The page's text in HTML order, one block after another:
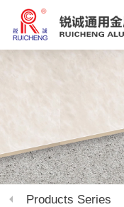
Products Series